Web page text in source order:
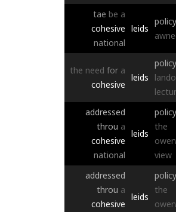
tae be a
cohesive
national
leids
policy
the need for a
cohesive
leids
policy
addressed
throu a
cohesive
national
leids
policy
the
view
addressed
throu a
cohesive
leids
policy
the